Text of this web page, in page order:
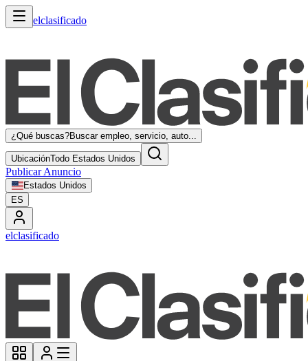
elclasificado
¿Qué buscas?Buscar empleo, servicio, auto...
UbicaciónTodo Estados Unidos
Publicar Anuncio
Estados Unidos
ES
elclasificado